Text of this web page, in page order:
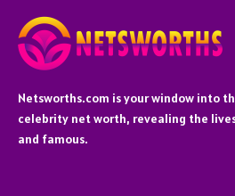
Netsworths.com is your window into
celebrity net worth, revealing the
and famous.